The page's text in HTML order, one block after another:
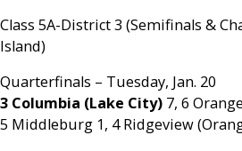
Class 5A-District 3 (Semifinals &
Island)
Quarterfinals – Tuesday, Jan. 20
3 Columbia (Lake City) 7, 6
5 Middleburg 1, 4 Ridgeview